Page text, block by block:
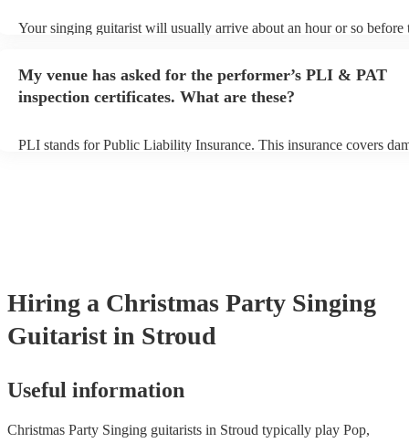
Your singing guitarist will usually arrive about an hour or so before
prior to their arrival.
My venue has asked for the performer’s PLI & PAT
inspection certificates. What are these?
PLI stands for Public Liability Insurance. This insurance covers
Hiring a Christmas Party Singing
Guitarist in Stroud
Useful information
Christmas Party Singing guitarists in Stroud typically play Pop,